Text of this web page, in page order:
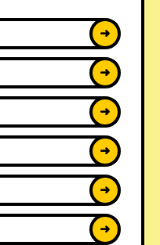
➜
➜
➜
➜
➜
➜